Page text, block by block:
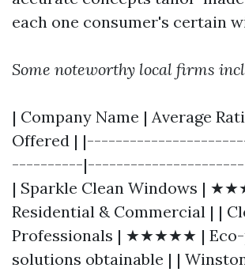
each one consumer's certain
Some noteworthy local firms
| Company Name | Average
Offered |
----------
| Sparkle Clean Windows |
Residential & Commercial | |
Professionals | ★★★★★ | Eco-
solutions obtainable | |